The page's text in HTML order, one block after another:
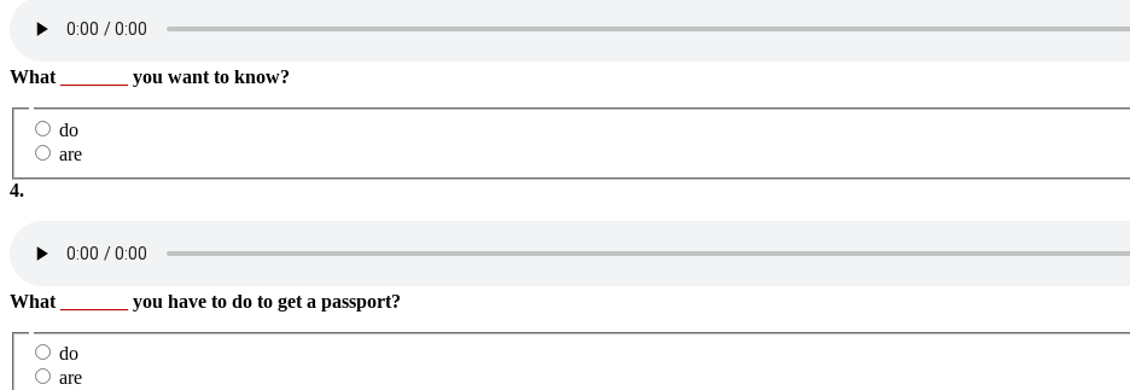
What you want to know?
do
are
4.
What you have to do to get a passport?
do
are